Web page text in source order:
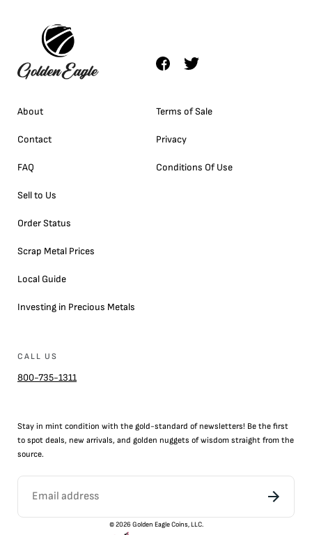
About
Contact
FAQ
Sell to Us
Order Status
Scrap Metal Prices
Local Guide
Investing in Precious Metals
Terms of Sale
Privacy
Conditions Of Use
CALL US
800-735-1311
Stay in mint condition with the gold-standard of newsletters! Be the first
to spot deals, new arrivals, and golden nuggets of wisdom straight from the
source.
©2026 Golden Eagle Coins, LLC.